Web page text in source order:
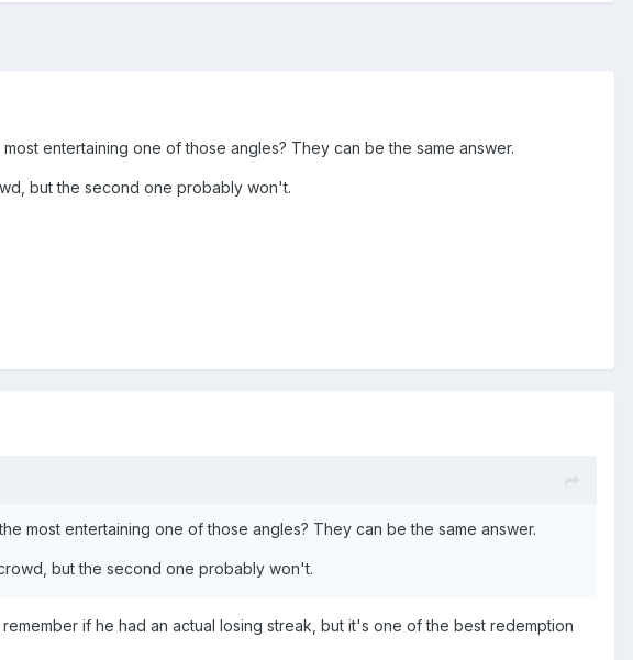
entertaining one of those angles? They can be the same answer.
but the second one probably won't.
most entertaining one of those angles? They can be the same answer.
but the second one probably won't.
if he had an actual losing streak, but it's one of the best redemption